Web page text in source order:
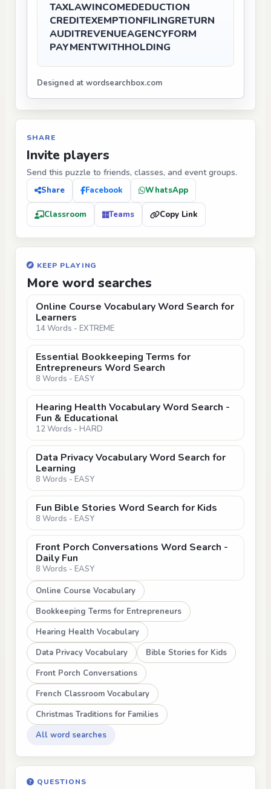
TAXLAWINCOMEDEDUCTION
CREDITEXEMPTIONFILINGRETURN
AUDITREVENUEAGENCYFORM
PAYMENTWITHHOLDING
Designed at wordsearchbox.com
SHARE
Invite players
Send this puzzle to friends, classes, and event groups.
Share Facebook WhatsApp
Classroom Teams Copy Link
KEEP PLAYING
More word searches
Online Course Vocabulary Word Search for
Learners
14 Words - EXTREME
Essential Bookkeeping Terms for
Entrepreneurs Word Search
8 Words - EASY
Hearing Health Vocabulary Word Search -
Fun & Educational
12 Words - HARD
Data Privacy Vocabulary Word Search for
Learning
8 Words - EASY
Fun Bible Stories Word Search for Kids
8 Words - EASY
Front Porch Conversations Word Search -
Daily Fun
8 Words - EASY
Online Course Vocabulary
Bookkeeping Terms for Entrepreneurs
Hearing Health Vocabulary
Data Privacy Vocabulary
Bible Stories for Kids
Front Porch Conversations
French Classroom Vocabulary
Christmas Traditions for Families
All word searches
QUESTIONS